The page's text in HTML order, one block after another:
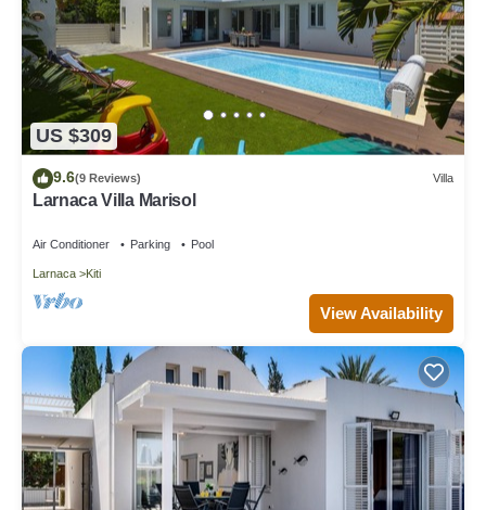
US $309
9.6(9 Reviews) Villa
Larnaca Villa Marisol
Air Conditioner Parking Pool
Larnaca Kiti
View Availability